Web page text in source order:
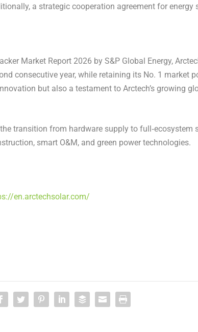
a strategic cooperation agreement for energy
Market Report 2026 by S&P Global Energy,
consecutive year, while retaining its No. 1 market
but also a testament to Arctech’s growing
transition from hardware supply to full‑ecosystem
smart O&M, and green power technologies.
en.arctechsolar.com/